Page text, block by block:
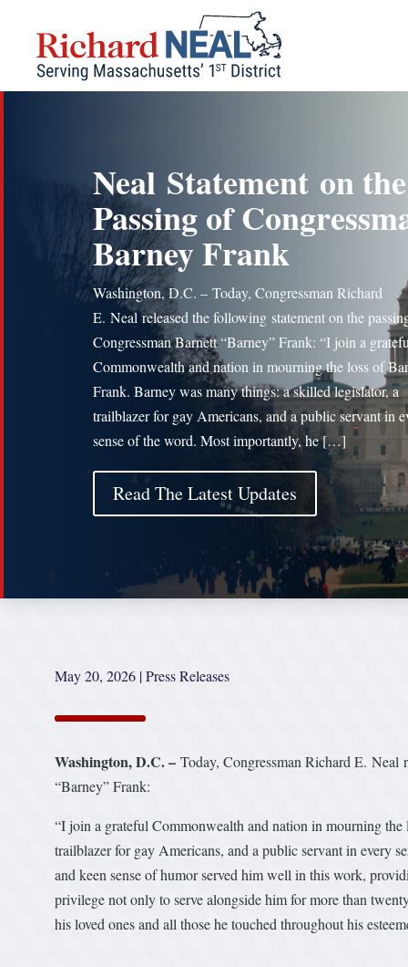
content
Neal Statement on the
Passing of
Barney Frank
Washington, D.C. – Today, Congressman Richard
E. Neal released the following statement on the
Congressman Barnett “Barney” Frank: “I join a
Commonwealth and nation in mourning the loss of
Frank. Barney was many things: a skilled legislator, a
trailblazer for gay Americans, and a public servant in
sense of the word. Most importantly, he […]
Read The Latest Updates
May 20, 2026 |Press Releases
Washington, D.C. – Today, Congressman Richard E. Neal
“Barney” Frank:
“I join a grateful Commonwealth and nation in mourning
trailblazer for gay Americans, and a public servant in every
and keen sense of humor served him well in this work,
privilege not only to serve alongside him for more than
his loved ones and all those he touched throughout his